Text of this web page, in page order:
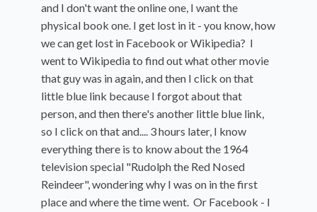
and I don't want the online one, I want the
physical book one. I get lost in it - you know, how
we can get lost in Facebook or Wikipedia? I
went to Wikipedia to find out what other movie
that guy was in again, and then I click on that
little blue link because I forgot about that
person, and then there's another little blue link,
so I click on that and.... 3 hours later, I know
everything there is to know about the 1964
television special "Rudolph the Red Nosed
Reindeer", wondering why I was on in the first
place and where the time went. Or Facebook - I